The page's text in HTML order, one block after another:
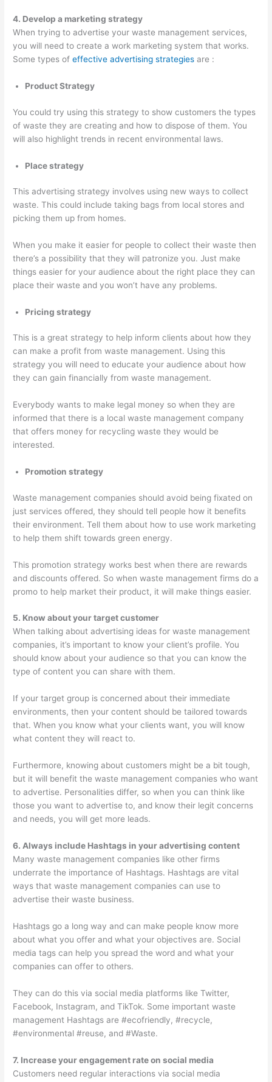
4. Develop a marketing strategy
When trying to advertise your waste management services,
you will need to create a work marketing system that works.
Some types ofeffective advertising strategies are :
Product Strategy
You could try using this strategy to show customers the types
of waste they are creating and how to dispose of them. You
will also highlight trends in recent environmental laws.
Place strategy
This advertising strategy involves using new ways to collect
waste. This could include taking bags from local stores and
picking them up from homes.
When you make it easier for people to collect their waste then
there’s a possibility that they will patronize you. Just make
things easier for your audience about the right place they can
place their waste and you won’t have any problems.
Pricing strategy
This is a great strategy to help inform clients about how they
can make a profit from waste management. Using this
strategy you will need to educate your audience about how
they can gain financially from waste management.
Everybody wants to make legal money so when they are
informed that there is a local waste management company
that offers money for recycling waste they would be
interested.
Promotion strategy
Waste management companies should avoid being fixated on
just services offered, they should tell people how it benefits
their environment. Tell them about how to use work marketing
to help them shift towards green energy.
This promotion strategy works best when there are rewards
and discounts offered. So when waste management firms do a
promo to help market their product, it will make things easier.
5. Know about your target customer
When talking about advertising ideas for waste management
companies, it’s important to know your client’s profile. You
should know about your audience so that you can know the
type of content you can share with them.
If your target group is concerned about their immediate
environments, then your content should be tailored towards
that. When you know what your clients want, you will know
what content they will react to.
Furthermore, knowing about customers might be a bit tough,
but it will benefit the waste management companies who want
to advertise. Personalities differ, so when you can think like
those you want to advertise to, and know their legit concerns
and needs, you will get more leads.
6. Always include Hashtags in your advertising content
Many waste management companies like other firms
underrate the importance of Hashtags. Hashtags are vital
ways that waste management companies can use to
advertise their waste business.
Hashtags go a long way and can make people know more
about what you offer and what your objectives are. Social
media tags can help you spread the word and what your
companies can offer to others.
They can do this via social media platforms like Twitter,
Facebook, Instagram, and TikTok. Some important waste
management Hashtags are #ecofriendly, #recycle,
#environmental #reuse, and #Waste.
7. Increase your engagement rate on social media
Customers need regular interactions via social media
p
s